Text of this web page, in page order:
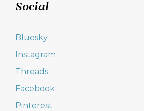
Social
Bluesky
Instagram
Threads
Facebook
Pinterest